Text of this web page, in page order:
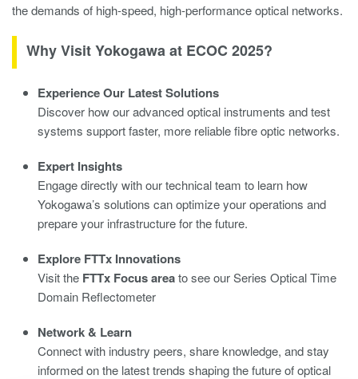
the demands of high-speed, high-performance optical networks.
Why Visit Yokogawa at ECOC 2025?
Experience Our Latest Solutions
Discover how our advanced optical instruments and test
systems support faster, more reliable fibre optic networks.
Expert Insights
Engage directly with our technical team to learn how
Yokogawa’s solutions can optimize your operations and
prepare your infrastructure for the future.
Explore FTTx Innovations
Visit the FTTx Focus areato see our Series Optical Time
Domain Reflectometer
Network & Learn
Connect with industry peers, share knowledge, and stay
informed on the latest trends shaping the future of optical